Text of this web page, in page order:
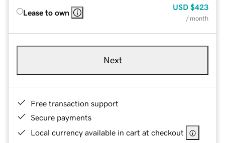
Lease to own
USD $423
/ month
Next
Free transaction support
Secure payments
Local currency available in cart at checkout